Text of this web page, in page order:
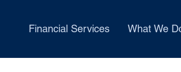
Financial Services What We